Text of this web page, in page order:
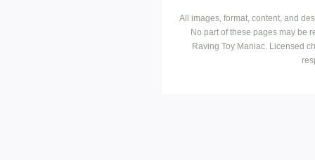
All images, format, content, and
No part of these pages may be
Raving Toy Maniac. Licensed